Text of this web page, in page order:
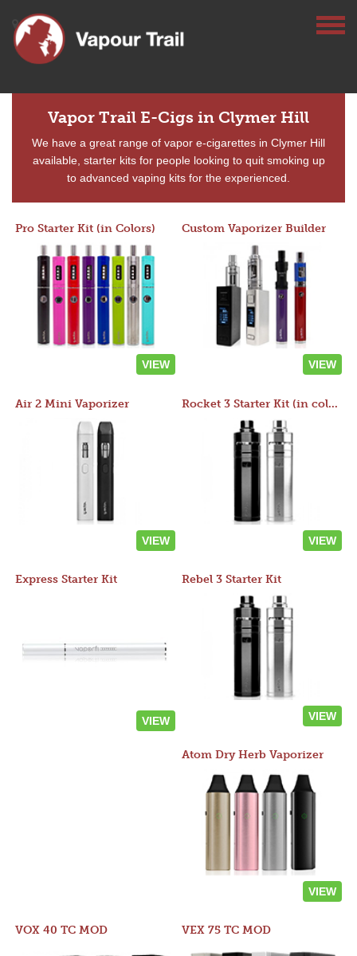
Vapor Trail E-Cigs in Clymer Hill
We have a great range of vapor e-cigarettes in Clymer Hill
available, starter kits for people looking to quit smoking up
to advanced vaping kits for the experienced.
Pro Starter Kit (in Colors)
VIEW
Custom Vaporizer Builder
VIEW
Air 2 Mini Vaporizer
VIEW
Rocket 3 Starter Kit (in colors)
VIEW
Express Starter Kit
VIEW
Rebel 3 Starter Kit
VIEW
Atom Dry Herb Vaporizer
VIEW
VOX 40 TC MOD VEX 75 TC MOD